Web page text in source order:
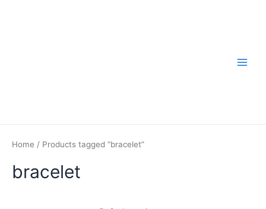
Home / Products tagged “bracelet”
bracelet